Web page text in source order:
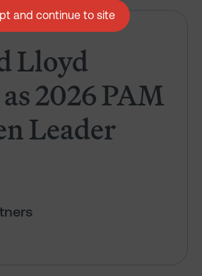
Lloyd
2026 PAM
Leader
Edward Lloyd named as 2026
and continue to site